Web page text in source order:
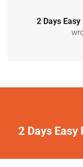
2 Days
2 Days Easy